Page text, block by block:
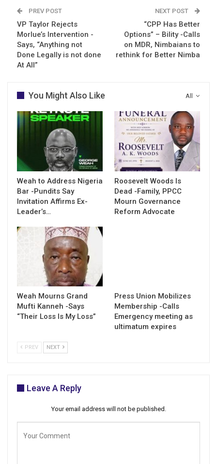
PREV POST
VP Taylor Rejects
Morlue’s Intervention -
Says, “Anything not
Done Legally is not done
At All”
NEXT POST
“CPP Has Better
Options” – Bility -Calls
on MDR, Nimbaians to
rethink for Better Nimba
All
You Might Also Like
Weah to Address Nigeria
Bar -Pundits Say
Invitation Affirms Ex-
Leader’s…
Roosevelt Woods Is
Dead -Family, PPCC
Mourn Governance
Reform Advocate
Weah Mourns Grand
Mufti Kanneh -Says
“Their Loss Is My Loss”
Press Union Mobilizes
Membership -Calls
Emergency meeting as
ultimatum expires
PREV NEXT
Leave A Reply
Your email address will not be published.